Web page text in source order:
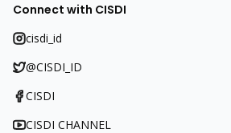
Connect with CISDI
cisdi_id
@CISDI_ID
CISDI
CISDI CHANNEL